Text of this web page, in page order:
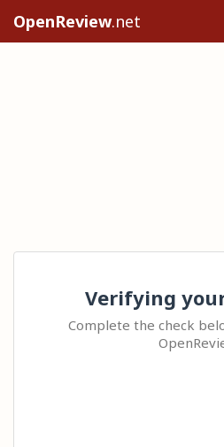
OpenReview.net
Verifying
Complete the check